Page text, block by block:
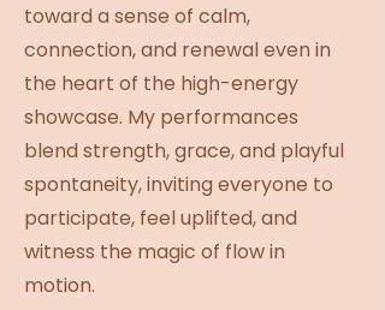
toward a sense of calm,
connection, and renewal even in
the heart of the high-energy
showcase. My performances
blend strength, grace, and playful
spontaneity, inviting everyone to
participate, feel uplifted, and
witness the magic of flow in
motion.